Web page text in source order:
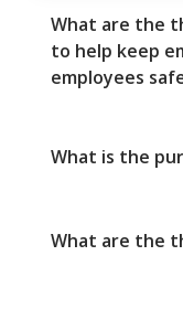
What are the
to help keep
employees
What is the
What are the